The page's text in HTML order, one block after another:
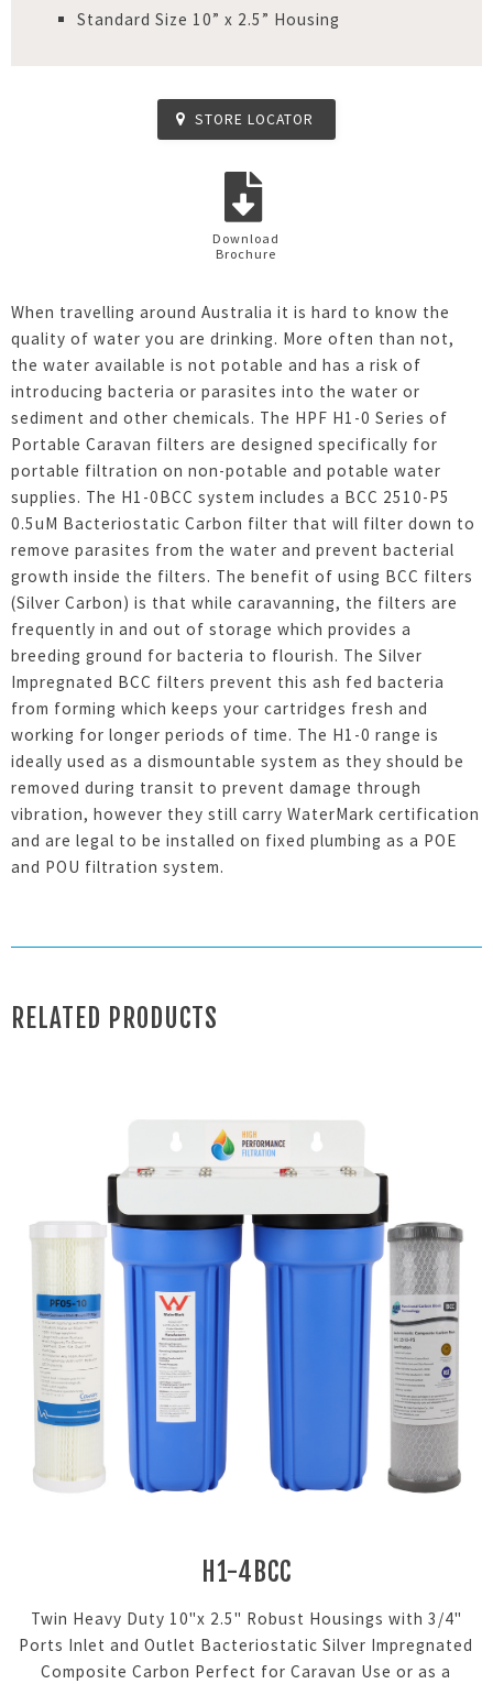
Standard Size 10” x 2.5” Housing
STORE LOCATOR
Download
Brochure
When travelling around Australia it is hard to know the
quality of water you are drinking. More often than not,
the water available is not potable and has a risk of
introducing bacteria or parasites into the water or
sediment and other chemicals. The HPF H1-0 Series of
Portable Caravan filters are designed specifically for
portable filtration on non-potable and potable water
supplies. The H1-0BCC system includes a BCC 2510-P5
0.5uM Bacteriostatic Carbon filter that will filter down to
remove parasites from the water and prevent bacterial
growth inside the filters. The benefit of using BCC filters
(Silver Carbon) is that while caravanning, the filters are
frequently in and out of storage which provides a
breeding ground for bacteria to flourish. The Silver
Impregnated BCC filters prevent this ash fed bacteria
from forming which keeps your cartridges fresh and
working for longer periods of time. The H1-0 range is
ideally used as a dismountable system as they should be
removed during transit to prevent damage through
vibration, however they still carry WaterMark certification
and are legal to be installed on fixed plumbing as a POE
and POU filtration system.
RELATED PRODUCTS
H1-4BCC
Twin Heavy Duty 10"x 2.5" Robust Housings with 3/4"
Ports Inlet and Outlet Bacteriostatic Silver Impregnated
Composite Carbon Perfect for Caravan Use or as a